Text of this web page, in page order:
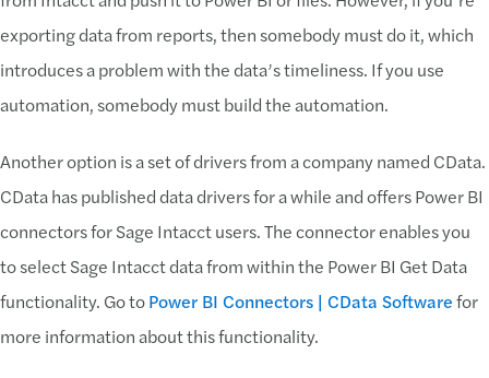
exporting data from reports, then somebody must do it, which
introduces a problem with the data’s timeliness. If you use
automation, somebody must build the automation.
Another option is a set of drivers from a company named CData.
CData has published data drivers for a while and offers Power BI
connectors for Sage Intacct users. The connector enables you
to select Sage Intacct data from within the Power BI Get Data
functionality. Go toPower BI Connectors | CData Softwarefor
more information about this functionality.